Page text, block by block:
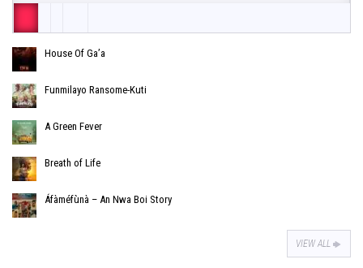
House Of Ga’a
Funmilayo Ransome-Kuti
A Green Fever
Breath of Life
Áfàméfùnà – An Nwa Boi Story
VIEW ALL